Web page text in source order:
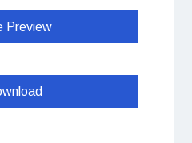
Preview